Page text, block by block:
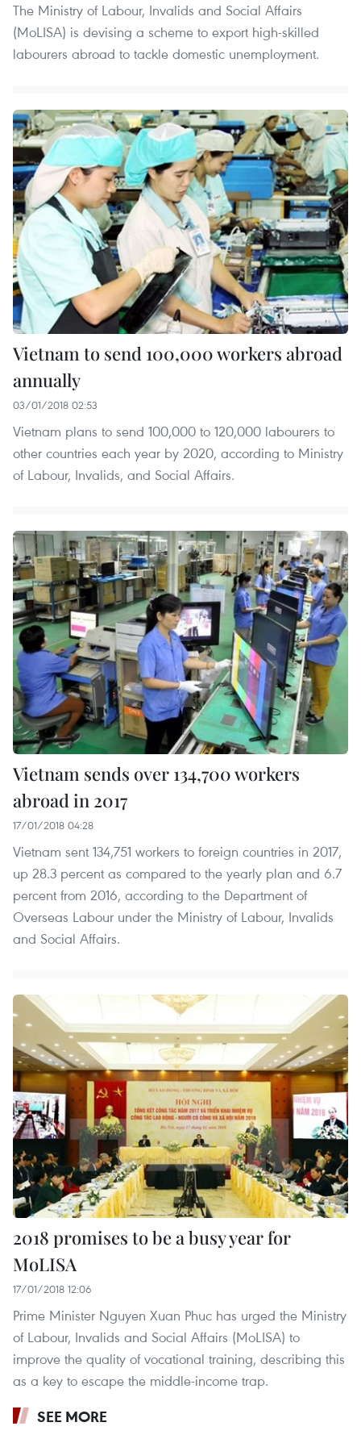
The Ministry of Labour, Invalids and Social Affairs
(MoLISA) is devising a scheme to export high-skilled
labourers abroad to tackle domestic unemployment.
Vietnam to send 100,000 workers abroad
annually
03/01/2018 02:53
Vietnam plans to send 100,000 to 120,000 labourers to
other countries each year by 2020, according to Ministry
of Labour, Invalids, and Social Affairs.
Vietnam sends over 134,700 workers
abroad in 2017
17/01/2018 04:28
Vietnam sent 134,751 workers to foreign countries in 2017,
up 28.3 percent as compared to the yearly plan and 6.7
percent from 2016, according to the Department of
Overseas Labour under the Ministry of Labour, Invalids
and Social Affairs.
2018 promises to be a busy year for
MoLISA
17/01/2018 12:06
Prime Minister Nguyen Xuan Phuc has urged the Ministry
of Labour, Invalids and Social Affairs (MoLISA) to
improve the quality of vocational training, describing this
as a key to escape the middle-income trap. ​
SEE MORE